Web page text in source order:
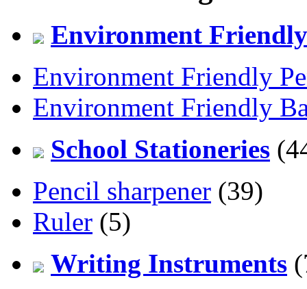
Environment
Environment Friendly
Environment Friendly
School Stationeries
Pencil sharpener (39)
Ruler (5)
Writing Instruments